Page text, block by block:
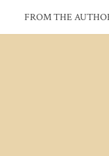
FROM THE